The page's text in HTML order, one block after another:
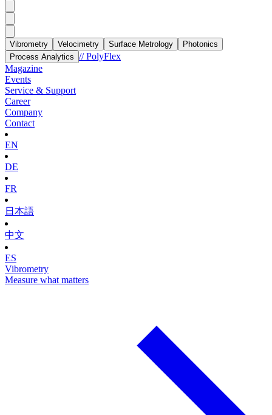
Vibrometry Velocimetry Surface Metrology
Photonics
Process Analytics // PolyFlex
Magazine
Events
Service & Support
Career
Company
Contact
EN
DE
FR
日本語
中文
ES
Vibrometry
Measure what matters